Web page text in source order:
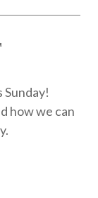
how we can